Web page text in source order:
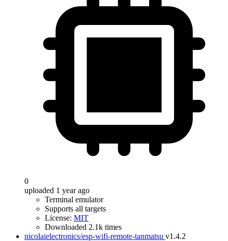
0
uploaded 1 year ago
Terminal emulator
Supports all targets
License: MIT
Downloaded 2.1k times
nicolaielectronics/esp-wifi-remote-tanmatsu v1.4.2